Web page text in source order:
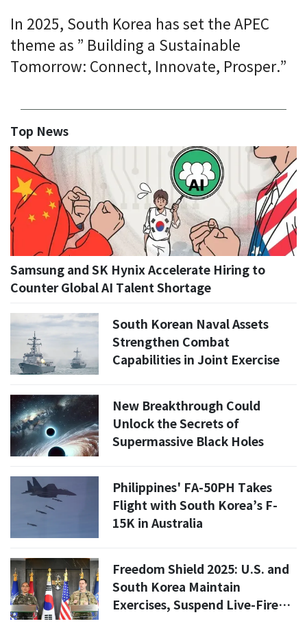
In 2025, South Korea has set the APEC
theme as ” Building a Sustainable
Tomorrow: Connect, Innovate, Prosper.”
Top News
Samsung and SK Hynix Accelerate Hiring to
Counter Global AI Talent Shortage
South Korean Naval Assets
Strengthen Combat
Capabilities in Joint Exercise
New Breakthrough Could
Unlock the Secrets of
Supermassive Black Holes
Philippines' FA-50PH Takes
Flight with South Korea’s F-
15K in Australia
Freedom Shield 2025: U.S. and
South Korea Maintain
Exercises, Suspend Live-Fire